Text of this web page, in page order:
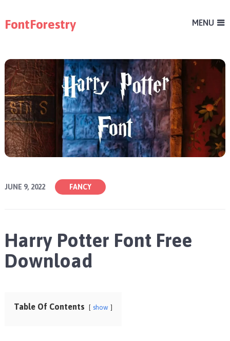
FontForestry MENU
JUNE 9, 2022 FANCY
Harry Potter Font Free
Download
Table Of Contents show